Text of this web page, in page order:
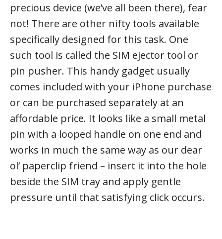
precious device (we’ve all been there), fear
not! There are other nifty tools available
specifically designed for this task. One
such tool is called the SIM ejector tool or
pin pusher. This handy gadget usually
comes included with your iPhone purchase
or can be purchased separately at an
affordable price. It looks like a small metal
pin with a looped handle on one end and
works in much the same way as our dear
ol’ paperclip friend – insert it into the hole
beside the SIM tray and apply gentle
pressure until that satisfying click occurs.